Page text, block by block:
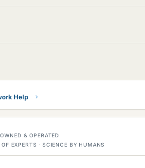
Help
& OPERATED
EXPERTS · SCIENCE BY HUMANS